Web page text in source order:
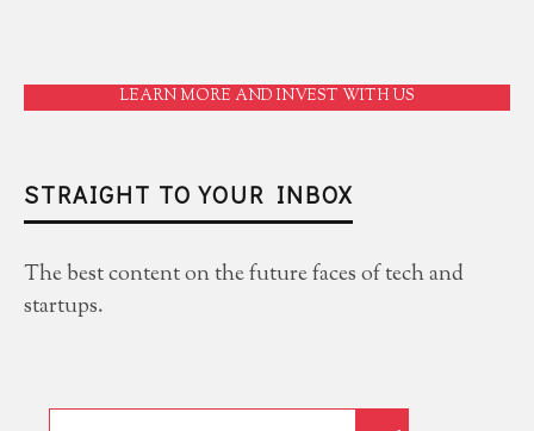
LEARN MORE AND INVEST WITH US
STRAIGHT TO YOUR INBOX
The best content on the future faces of tech and
startups.